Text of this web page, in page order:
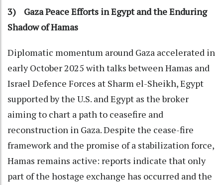
3) Gaza Peace Efforts in Egypt and the Enduring
Shadow of Hamas
Diplomatic momentum around Gaza accelerated in
early October 2025 with talks between Hamas and
Israel Defence Forces at Sharm el-Sheikh, Egypt
supported by the U.S. and Egypt as the broker
aiming to chart a path to ceasefire and
reconstruction in Gaza. Despite the cease-fire
framework and the promise of a stabilization force,
Hamas remains active: reports indicate that only
part of the hostage exchange has occurred and the